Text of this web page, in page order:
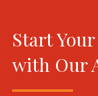
Start
with Our